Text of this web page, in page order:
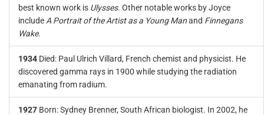
best known work is Ulysses. Other notable works by Joyce
include A Portrait of the Artist as a Young Manand Finnegans
Wake.
1934 Died: Paul Ulrich Villard, French chemist and physicist. He
discovered gamma rays in 1900 while studying the radiation
emanating from radium.
1927 Born: Sydney Brenner, South African biologist. In 2002, he